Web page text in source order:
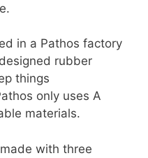
in a Pathos factory
rubber
things
only uses A
materials.
with three